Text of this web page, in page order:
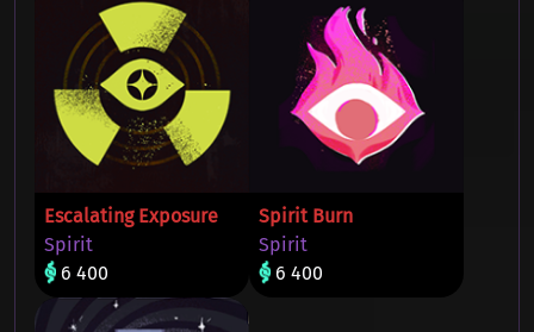
Escalating Exposure
Spirit
6 400
Spirit Burn
Spirit
6 400